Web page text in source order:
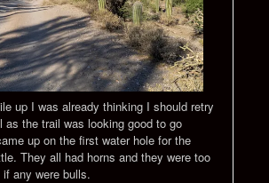
up I was already thinking I should retry
as the trail was looking good to go
up on the first water hole for the
They all had horns and they were too
any were bulls.